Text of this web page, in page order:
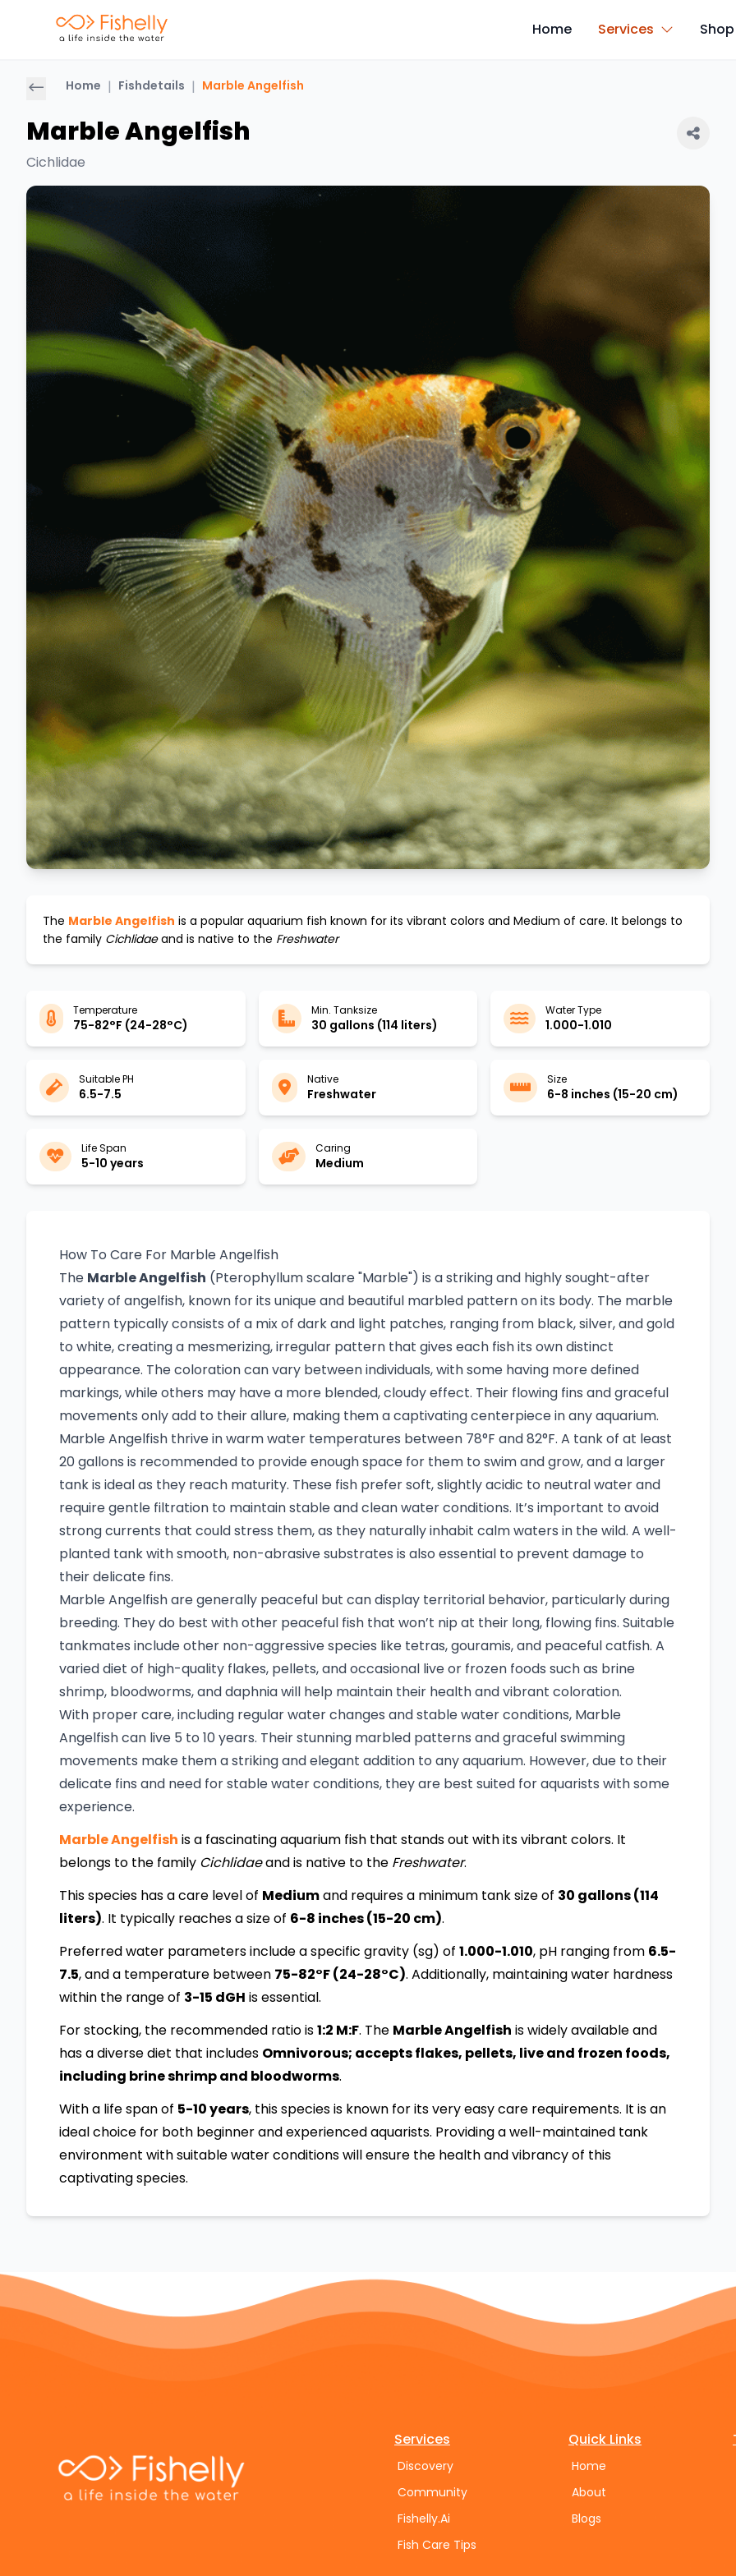
Home Services Shop
Home | Fishdetails | Marble Angelfish
Marble Angelfish
Cichlidae
The Marble Angelfish is a popular aquarium fish known for its vibrant colors and Medium of care. It belongs to
the family Cichlidaeand is native to the Freshwater
Temperature
75-82°F (24-28°C)
Min. Tanksize
30 gallons (114 liters)
Water Type
1.000-1.010
Suitable PH
6.5-7.5
Native
Freshwater
Size
6-8 inches (15-20 cm)
Life Span
5-10 years
Caring
Medium
How To Care For Marble Angelfish
The Marble Angelfish (Pterophyllum scalare "Marble") is a striking and highly sought-after
variety of angelfish, known for its unique and beautiful marbled pattern on its body. The marble
pattern typically consists of a mix of dark and light patches, ranging from black, silver, and gold
to white, creating a mesmerizing, irregular pattern that gives each fish its own distinct
appearance. The coloration can vary between individuals, with some having more defined
markings, while others may have a more blended, cloudy effect. Their flowing fins and graceful
movements only add to their allure, making them a captivating centerpiece in any aquarium.
Marble Angelfish thrive in warm water temperatures between 78°F and 82°F. A tank of at least
20 gallons is recommended to provide enough space for them to swim and grow, and a larger
tank is ideal as they reach maturity. These fish prefer soft, slightly acidic to neutral water and
require gentle filtration to maintain stable and clean water conditions. It’s important to avoid
strong currents that could stress them, as they naturally inhabit calm waters in the wild. A well-
planted tank with smooth, non-abrasive substrates is also essential to prevent damage to
their delicate fins.
Marble Angelfish are generally peaceful but can display territorial behavior, particularly during
breeding. They do best with other peaceful fish that won’t nip at their long, flowing fins. Suitable
tankmates include other non-aggressive species like tetras, gouramis, and peaceful catfish. A
varied diet of high-quality flakes, pellets, and occasional live or frozen foods such as brine
shrimp, bloodworms, and daphnia will help maintain their health and vibrant coloration.
With proper care, including regular water changes and stable water conditions, Marble
Angelfish can live 5 to 10 years. Their stunning marbled patterns and graceful swimming
movements make them a striking and elegant addition to any aquarium. However, due to their
delicate fins and need for stable water conditions, they are best suited for aquarists with some
experience.
Marble Angelfish is a fascinating aquarium fish that stands out with its vibrant colors. It
belongs to the family Cichlidaeand is native to the Freshwater.
This species has a care level of Mediumand requires a minimum tank size of 30 gallons (114
liters). It typically reaches a size of 6-8 inches (15-20 cm).
Preferred water parameters include a specific gravity (sg) of 1.000-1.010, pH ranging from 6.5-
7.5, and a temperature between 75-82°F (24-28°C). Additionally, maintaining water hardness
within the range of 3-15 dGH is essential.
For stocking, the recommended ratio is1:2 M:F. The Marble Angelfish is widely available and
has a diverse diet that includes Omnivorous; accepts flakes, pellets, live and frozen foods,
including brine shrimp and bloodworms.
With a life span of 5-10 years, this species is known for its very easy care requirements. It is an
ideal choice for both beginner and experienced aquarists. Providing a well-maintained tank
environment with suitable water conditions will ensure the health and vibrancy of this
captivating species.
Services
Discovery
Community
Fishelly.Ai
Fish Care Tips
Quick Links
Home
About
Blogs